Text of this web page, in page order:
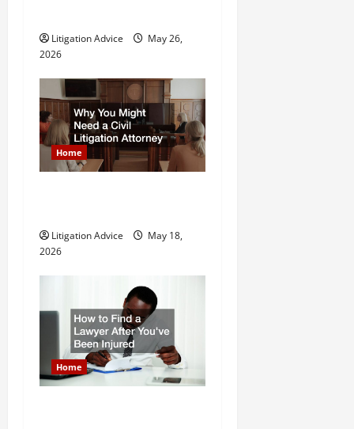
i
o
n
Litigation Advice
May 26,
2026
Home
Litigation Advice
May 18,
2026
Home